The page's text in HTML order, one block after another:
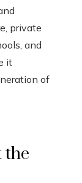
private
and
it
of
the